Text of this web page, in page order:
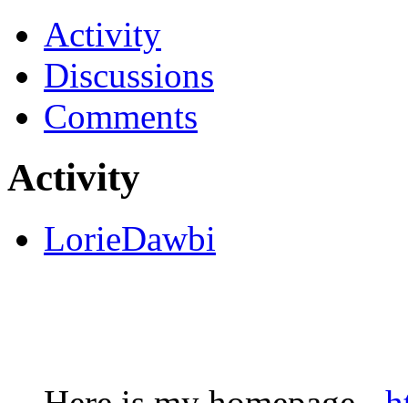
Activity
Discussions
Comments
Activity
LorieDawbi